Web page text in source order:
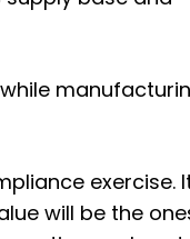
exercise.
will be the